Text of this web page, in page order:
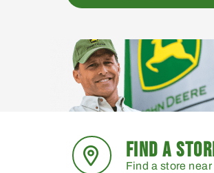
FIND A
Find a store near